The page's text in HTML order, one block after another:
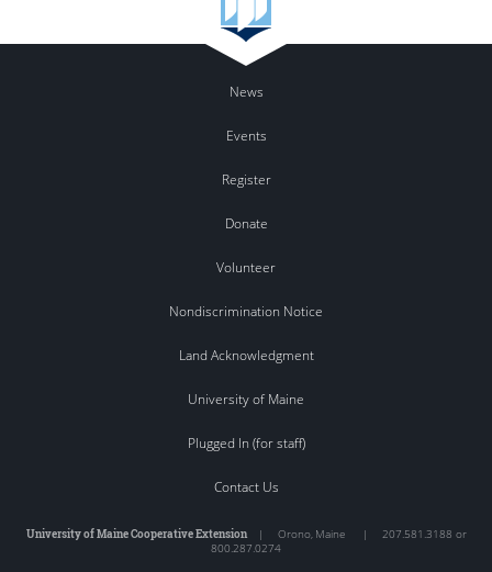
News
Events
Register
Donate
Volunteer
Nondiscrimination Notice
Land Acknowledgment
University of Maine
Plugged In (for staff)
Contact Us
University of Maine Cooperative Extension| Orono, Maine |
207.581.3188 or
800.287.0274